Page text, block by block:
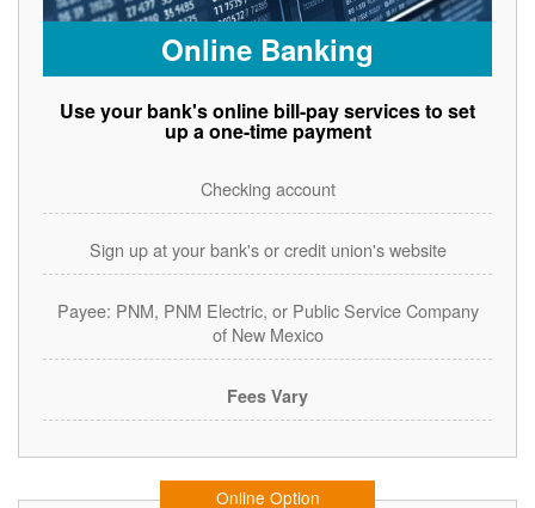
Online Banking
Use your bank's online bill-pay services to set
up a one-time payment
Checking account
Sign up at your bank's or credit union's website
Payee: PNM, PNM Electric, or Public Service Company
of New Mexico
Fees Vary
Online Option